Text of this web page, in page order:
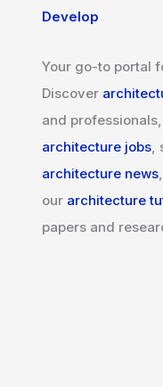
Develop
Your go-to portal
Discover
and
architecture jobs,
architecture news
our architecture
papers and